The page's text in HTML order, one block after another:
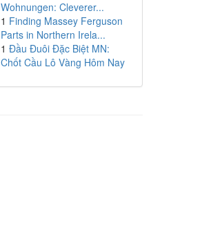
Wohnungen: Cleverer...
1 Finding Massey Ferguson
Parts in Northern Irela...
1 Đầu Đuôi Đặc Biệt MN:
Chốt Cầu Lô Vàng Hôm Nay